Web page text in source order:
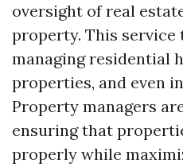
oversight of real
property. This
managing residential
properties, and even
Property managers
ensuring that
properly while